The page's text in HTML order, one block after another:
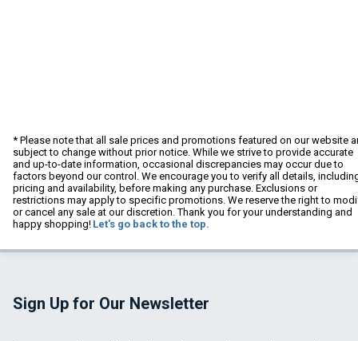
* Please note that all sale prices and promotions featured on our website
subject to change without prior notice. While we strive to provide accurate
and up-to-date information, occasional discrepancies may occur due to
factors beyond our control. We encourage you to verify all details,
pricing and availability, before making any purchase. Exclusions or
restrictions may apply to specific promotions. We reserve the right to
or cancel any sale at our discretion. Thank you for your understanding and
happy shopping! Let's go back to the top.
Sign Up for Our Newsletter